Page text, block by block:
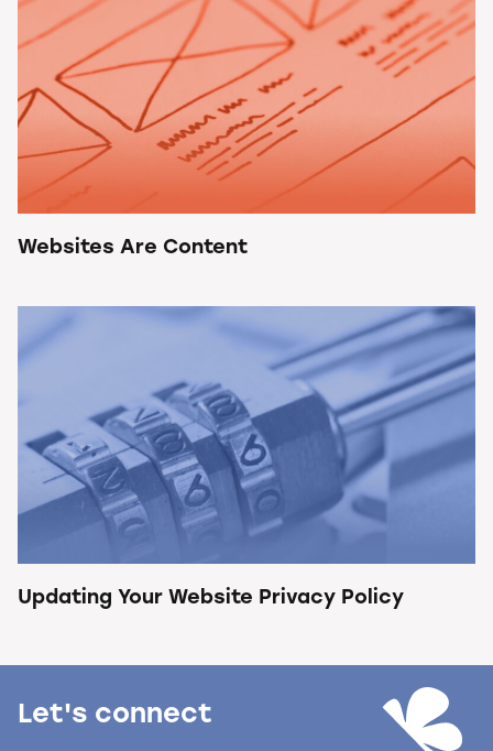
Websites Are Content
Updating Your Website Privacy Policy
Let's connect